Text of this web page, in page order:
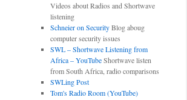
Videos about Radios and Shortwave
listening
Schneier on SecurityBlog aboug
computer security issues
SWL – Shortwave Listening from
Africa – YouTubeShortwave listen
from South Africa, radio comparisons
SWLing Post
Tom's Radio Room (YouTube)